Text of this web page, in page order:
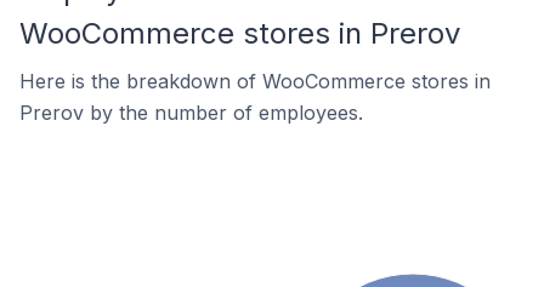
WooCommerce stores in Prerov
Here is the breakdown of WooCommerce stores in
Prerov by the number of employees.